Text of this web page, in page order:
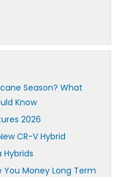
Season? What
Know
2026
CR-V Hybrid
You Money Long Term